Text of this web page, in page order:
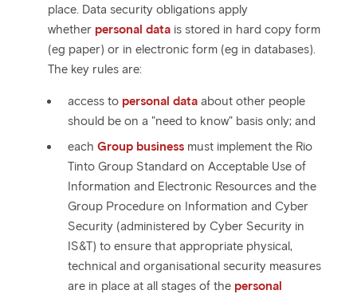
place. Data security obligations apply
whether personal data is stored in hard copy form
(eg paper) or in electronic form (eg in databases).
The key rules are:
access to personal data about other people
should be on a "need to know" basis only; and
each Group business must implement the Rio
Tinto Group Standard on Acceptable Use of
Information and Electronic Resources and the
Group Procedure on Information and Cyber
Security (administered by Cyber Security in
IS&T) to ensure that appropriate physical,
technical and organisational security measures
are in place at all stages of the personal